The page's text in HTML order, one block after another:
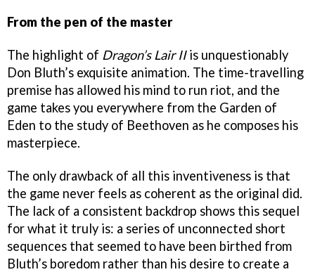
From the pen of the master
The highlight of Dragon’s Lair IIis unquestionably
Don Bluth’s exquisite animation. The time-travelling
premise has allowed his mind to run riot, and the
game takes you everywhere from the Garden of
Eden to the study of Beethoven as he composes his
masterpiece.
The only drawback of all this inventiveness is that
the game never feels as coherent as the original did.
The lack of a consistent backdrop shows this sequel
for what it truly is: a series of unconnected short
sequences that seemed to have been birthed from
Bluth’s boredom rather than his desire to create a